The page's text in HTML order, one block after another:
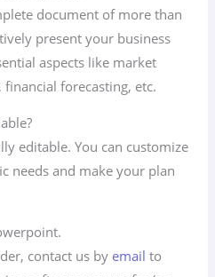
document of more than
present your business
aspects like market
forecasting, etc.
editable. You can customize
needs and make your plan
contact us by email to